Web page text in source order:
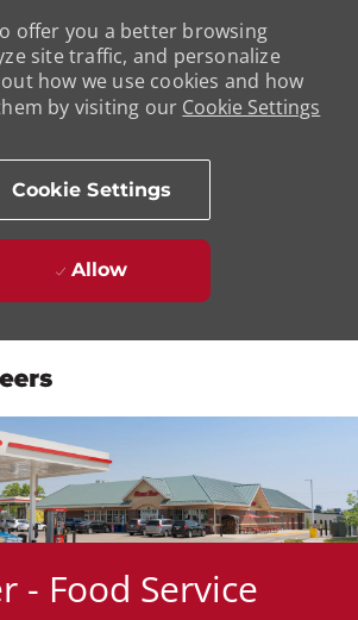
offer you a better browsing
site traffic, and personalize
how we use cookies and how
by visiting our Cookie Settings
Cookie Settings
Allow
- Food Service